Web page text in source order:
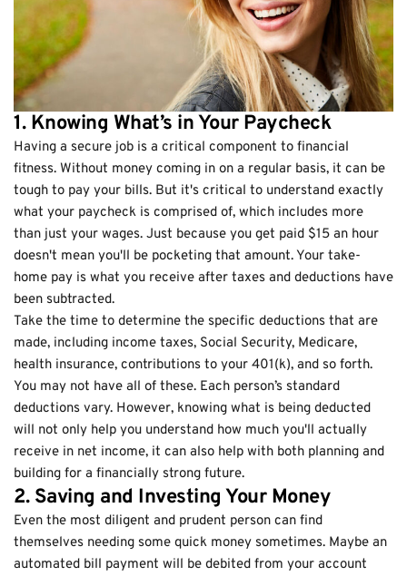
1. Knowing What’s in Your Paycheck
Having a secure job is a critical component to financial
fitness. Without money coming in on a regular basis, it can be
tough to pay your bills. But it's critical to understand exactly
what your paycheck is comprised of, which includes more
than just your wages. Just because you get paid $15 an hour
doesn't mean you'll be pocketing that amount. Your take-
home pay is what you receive after taxes and deductions have
been subtracted.
Take the time to determine the specific deductions that are
made, including income taxes, Social Security, Medicare,
health insurance, contributions to your 401(k), and so forth.
You may not have all of these. Each person’s standard
deductions vary. However, knowing what is being deducted
will not only help you understand how much you'll actually
receive in net income, it can also help with both planning and
building for a financially strong future.
2. Saving and Investing Your Money
Even the most diligent and prudent person can find
themselves needing some quick money sometimes. Maybe an
automated bill payment will be debited from your account